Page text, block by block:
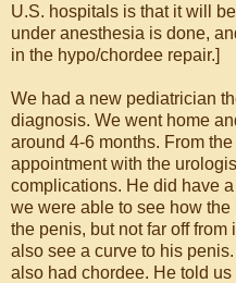
U.S. hospitals is that it will
under anesthesia is done,
in the hypo/chordee repair.]
We had a new pediatrician
diagnosis. We went home
around 4-6 months. From
appointment with the
complications. He did have
we were able to see how
the penis, but not far off
also see a curve to his
also had chordee. He told